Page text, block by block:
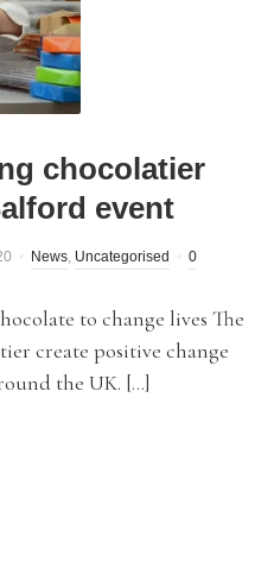
chocolatier
event
News, Uncategorised
0
to change lives The
create positive change
the UK. […]